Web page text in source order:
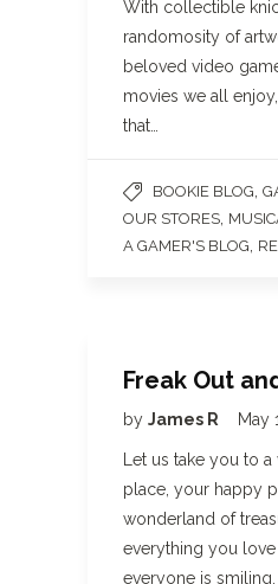
With collectible
randomosity of
beloved video
movies we all
that…
BOOKIE BLOG
OUR STORES
A GAMER'S BLOG
Freak Out
by James R May
Let us take you to
place, your happy
wonderland of
everything you love
everyone is smiling.